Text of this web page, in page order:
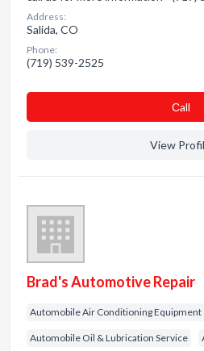
Address:
Salida, CO
Phone:
(719) 539-2525
Сall
View
Brad's Automotive Repair
Automobile Air Conditioning Equipment
Automobile Oil & Lubrication Service